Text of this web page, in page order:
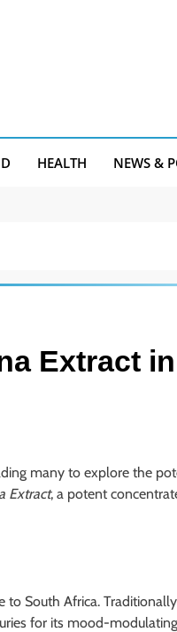
HEALTH NEWS &
Extract in
many to explore the
Extract, a potent
to South Africa.
for its mood-